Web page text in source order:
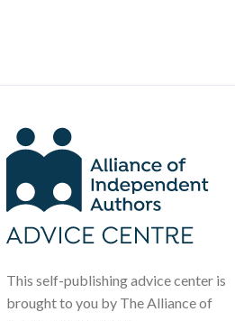
This self-publishing advice center is
brought to you by The Alliance of